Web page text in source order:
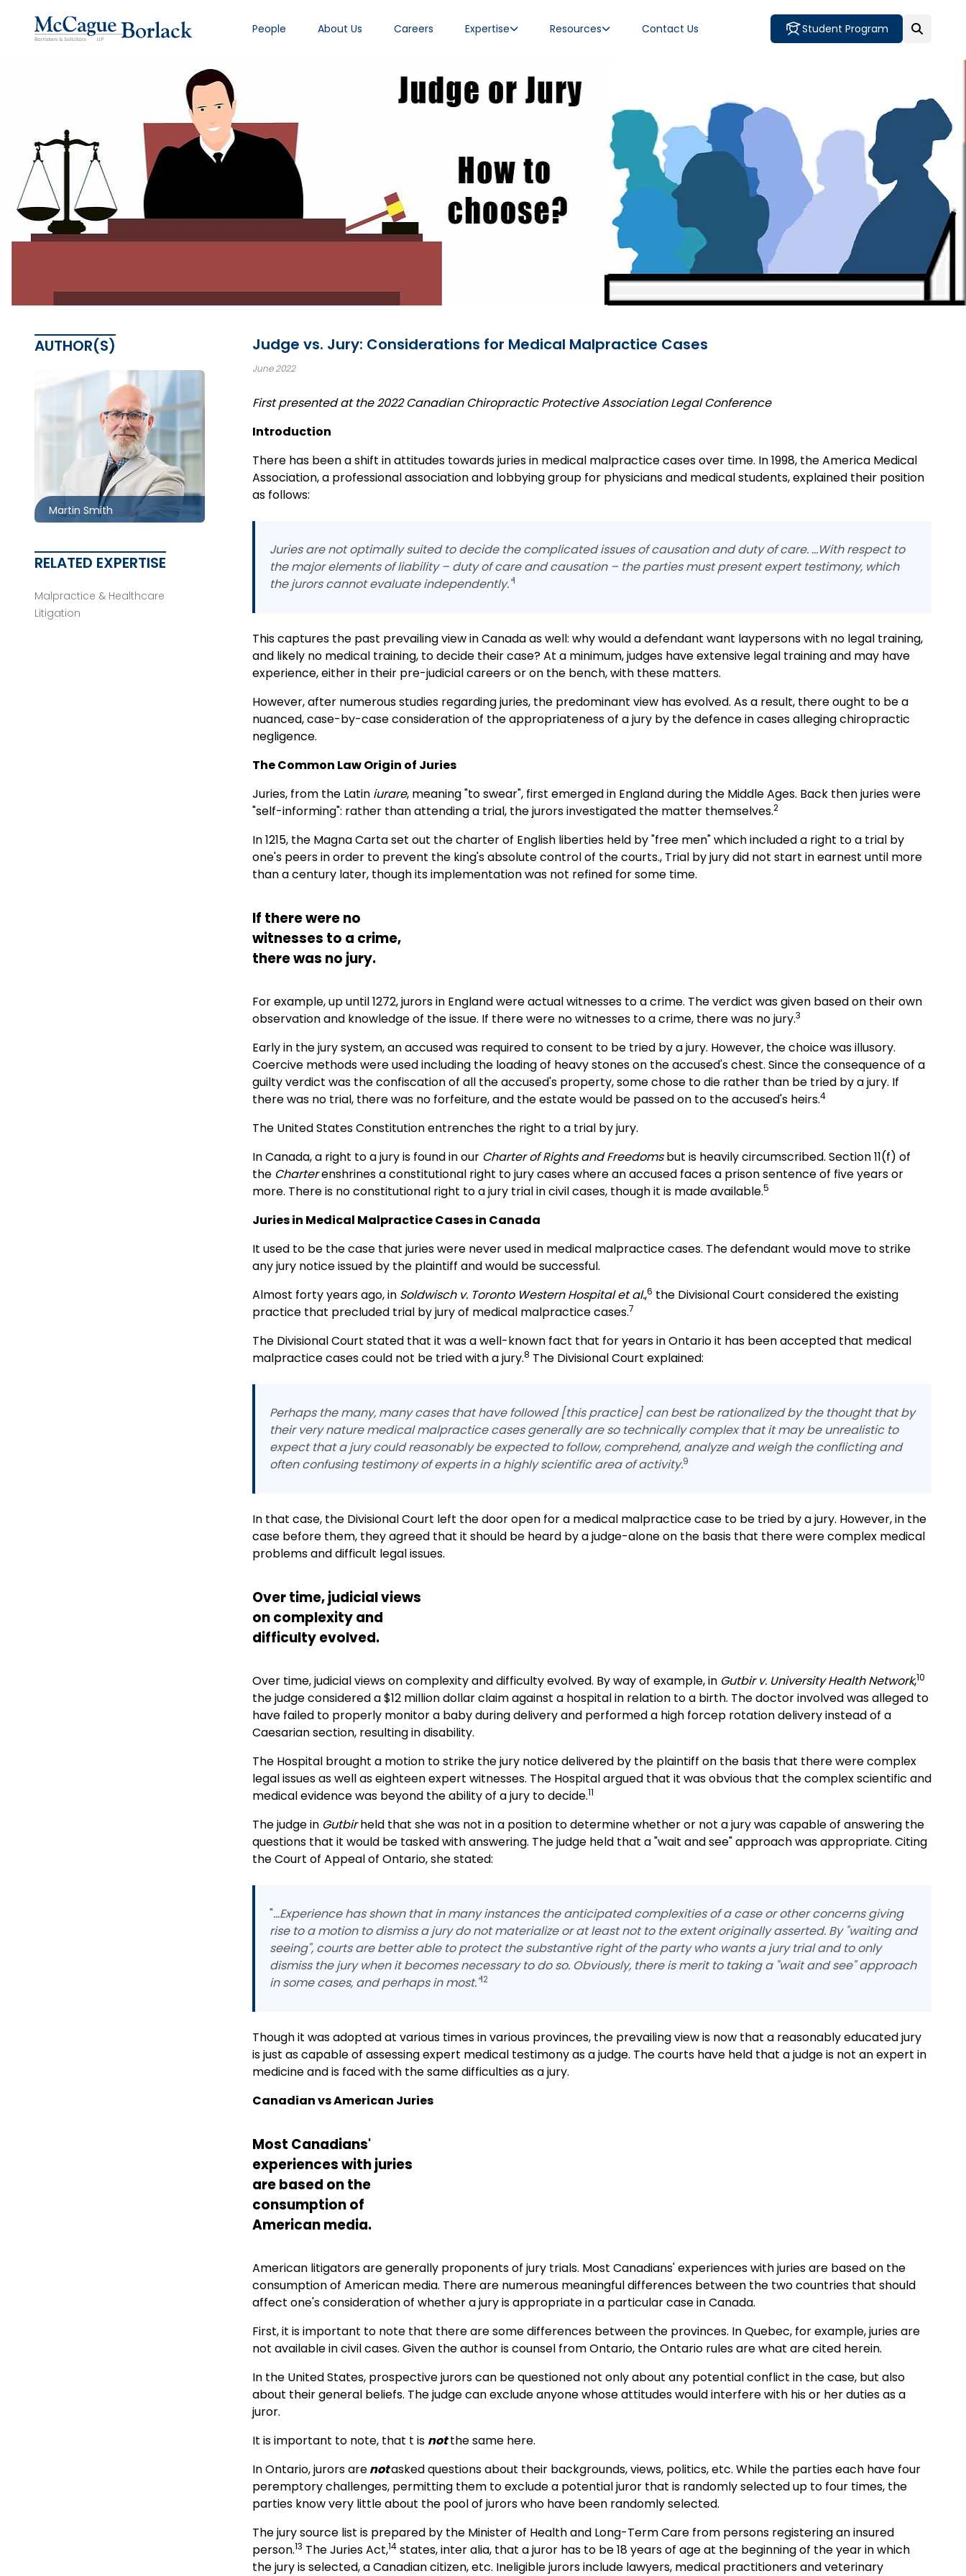
Student Program
People About Us Careers Expertise Resources Contact Us
AUTHOR(S)
Martin Smith
613.566.5970
msmith@mccagueborlack.com
RELATED EXPERTISE
Malpractice & Healthcare
Litigation
Judge vs. Jury: Considerations for Medical Malpractice Cases
June 2022
First presented at the 2022 Canadian Chiropractic Protective Association Legal Conference
Introduction
There has been a shift in attitudes towards juries in medical malpractice cases over time. In 1998, the America Medical
Association, a professional association and lobbying group for physicians and medical students, explained their position
as follows:
Juries are not optimally suited to decide the complicated issues of causation and duty of care. ...With respect to
the major elements of liability – duty of care and causation – the parties must present expert testimony, which
the jurors cannot evaluate independently."1
This captures the past prevailing view in Canada as well: why would a defendant want laypersons with no legal training,
and likely no medical training, to decide their case? At a minimum, judges have extensive legal training and may have
experience, either in their pre-judicial careers or on the bench, with these matters.
However, after numerous studies regarding juries, the predominant view has evolved. As a result, there ought to be a
nuanced, case-by-case consideration of the appropriateness of a jury by the defence in cases alleging chiropractic
negligence.
The Common Law Origin of Juries
Juries, from the Latin iurare, meaning "to swear", first emerged in England during the Middle Ages. Back then juries were
"self-informing": rather than attending a trial, the jurors investigated the matter themselves.2
In 1215, the Magna Carta set out the charter of English liberties held by "free men" which included a right to a trial by
one's peers in order to prevent the king's absolute control of the courts., Trial by jury did not start in earnest until more
than a century later, though its implementation was not refined for some time.
If there were no
witnesses to a crime,
there was no jury.
For example, up until 1272, jurors in England were actual witnesses to a crime. The verdict was given based on their own
observation and knowledge of the issue. If there were no witnesses to a crime, there was no jury.3
Early in the jury system, an accused was required to consent to be tried by a jury. However, the choice was illusory.
Coercive methods were used including the loading of heavy stones on the accused's chest. Since the consequence of a
guilty verdict was the confiscation of all the accused's property, some chose to die rather than be tried by a jury. If
there was no trial, there was no forfeiture, and the estate would be passed on to the accused's heirs.4
The United States Constitution entrenches the right to a trial by jury.
In Canada, a right to a jury is found in our Charter of Rights and Freedomsbut is heavily circumscribed. Section 11(f) of
the Charterenshrines a constitutional right to jury cases where an accused faces a prison sentence of five years or
more. There is no constitutional right to a jury trial in civil cases, though it is made available.5
Juries in Medical Malpractice Cases in Canada
It used to be the case that juries were never used in medical malpractice cases. The defendant would move to strike
any jury notice issued by the plaintiff and would be successful.
Almost forty years ago, in Soldwisch v. Toronto Western Hospital et al.,6 the Divisional Court considered the existing
practice that precluded trial by jury of medical malpractice cases.7
The Divisional Court stated that it was a well-known fact that for years in Ontario it has been accepted that medical
malpractice cases could not be tried with a jury.8 The Divisional Court explained:
Perhaps the many, many cases that have followed [this practice] can best be rationalized by the thought that by
their very nature medical malpractice cases generally are so technically complex that it may be unrealistic to
expect that a jury could reasonably be expected to follow, comprehend, analyze and weigh the conflicting and
often confusing testimony of experts in a highly scientific area of activity.9
In that case, the Divisional Court left the door open for a medical malpractice case to be tried by a jury. However, in the
case before them, they agreed that it should be heard by a judge-alone on the basis that there were complex medical
problems and difficult legal issues.
Over time, judicial views
on complexity and
difficulty evolved.
Over time, judicial views on complexity and difficulty evolved. By way of example, in Gutbir v. University Health Network,10
the judge considered a $12 million dollar claim against a hospital in relation to a birth. The doctor involved was alleged to
have failed to properly monitor a baby during delivery and performed a high forcep rotation delivery instead of a
Caesarian section, resulting in disability.
The Hospital brought a motion to strike the jury notice delivered by the plaintiff on the basis that there were complex
legal issues as well as eighteen expert witnesses. The Hospital argued that it was obvious that the complex scientific and
medical evidence was beyond the ability of a jury to decide.11
The judge in Gutbirheld that she was not in a position to determine whether or not a jury was capable of answering the
questions that it would be tasked with answering. The judge held that a "wait and see" approach was appropriate. Citing
the Court of Appeal of Ontario, she stated:
"...Experience has shown that in many instances the anticipated complexities of a case or other concerns giving
rise to a motion to dismiss a jury do not materialize or at least not to the extent originally asserted. By "waiting and
seeing", courts are better able to protect the substantive right of the party who wants a jury trial and to only
dismiss the jury when it becomes necessary to do so. Obviously, there is merit to taking a "wait and see" approach
in some cases, and perhaps in most."12
Though it was adopted at various times in various provinces, the prevailing view is now that a reasonably educated jury
is just as capable of assessing expert medical testimony as a judge. The courts have held that a judge is not an expert in
medicine and is faced with the same difficulties as a jury.
Canadian vs American Juries
Most Canadians'
experiences with juries
are based on the
consumption of
American media.
American litigators are generally proponents of jury trials. Most Canadians' experiences with juries are based on the
consumption of American media. There are numerous meaningful differences between the two countries that should
affect one's consideration of whether a jury is appropriate in a particular case in Canada.
First, it is important to note that there are some differences between the provinces. In Quebec, for example, juries are
not available in civil cases. Given the author is counsel from Ontario, the Ontario rules are what are cited herein.
In the United States, prospective jurors can be questioned not only about any potential conflict in the case, but also
about their general beliefs. The judge can exclude anyone whose attitudes would interfere with his or her duties as a
juror.
It is important to note, that t is notthe same here.
In Ontario, jurors arenotasked questions about their backgrounds, views, politics, etc. While the parties each have four
peremptory challenges, permitting them to exclude a potential juror that is randomly selected up to four times, the
parties know very little about the pool of jurors who have been randomly selected.
The jury source list is prepared by the Minister of Health and Long-Term Care from persons registering an insured
person.13 The Juries Act,14states, inter alia, that a juror has to be 18 years of age at the beginning of the year in which
the jury is selected, a Canadian citizen, etc. Ineligible jurors include lawyers, medical practitioners and veterinary